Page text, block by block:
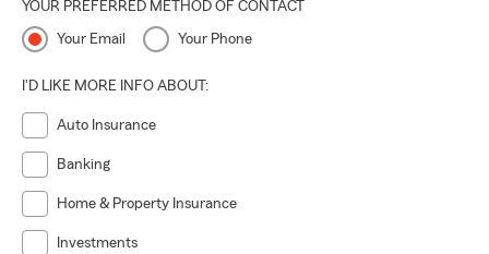
YOUR PREFERRED METHOD OF CONTACT
Your Email Your Phone
I'D LIKE MORE INFO ABOUT:
Auto Insurance
Banking
Home & Property Insurance
Investments